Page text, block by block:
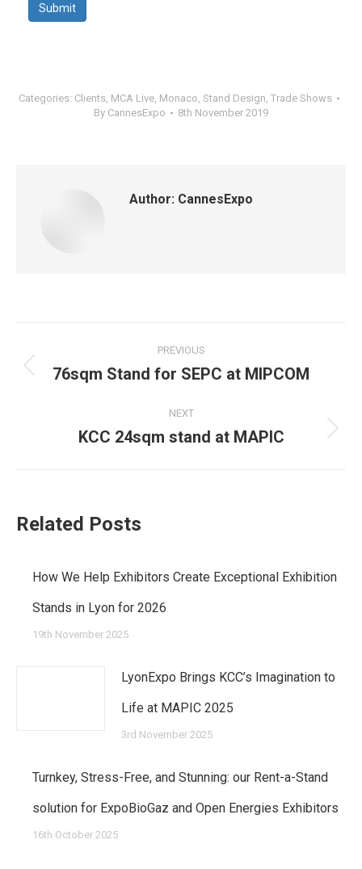
Submit
Categories: Clients, MCA Live, Monaco, Stand Design, Trade Shows
By CannesExpo 8th November 2019
Author: CannesExpo
navigation
PREVIOUS
Previous
post:
76sqm Stand for SEPC at MIPCOM
NEXT
Next
KCC 24sqm stand at MAPIC
Related Posts
How We Help Exhibitors Create Exceptional Exhibition
Stands in Lyon for 2026
19th November 2025
LyonExpo Brings KCC’s Imagination to
Life at MAPIC 2025
3rd November 2025
Turnkey, Stress-Free, and Stunning: our Rent-a-Stand
solution for ExpoBioGaz and Open Energies Exhibitors
16th October 2025